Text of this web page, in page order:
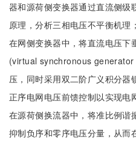
器和源荷侧变换器通过直流侧级
原理，分析三相电压不平衡机理
在网侧变换器中，将直流电压下
(virtual synchronous generator
压，同时采用双二阶广义积分器
正序电网电压前馈控制以实现电
在源荷侧换流器中，将准比例谐
抑制负序和零序电压分量，从而